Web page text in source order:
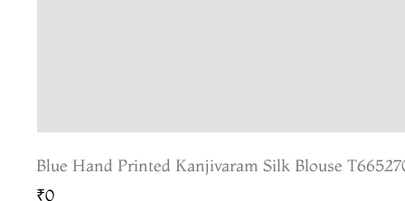
Blue Hand Printed Kanjivaram Silk Blouse
₹0